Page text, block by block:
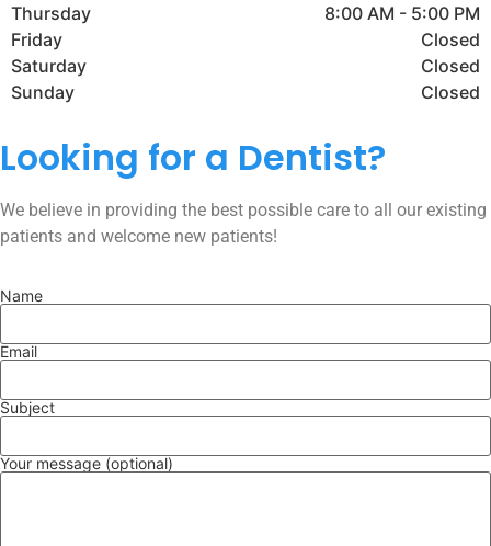
Thursday
8:00 AM - 5:00 PM
Friday
Closed
Saturday
Closed
Sunday
Closed
Looking for a Dentist?
We believe in providing the best possible care to all our existing
patients and welcome new patients!
Name
Email
Subject
Your message (optional)